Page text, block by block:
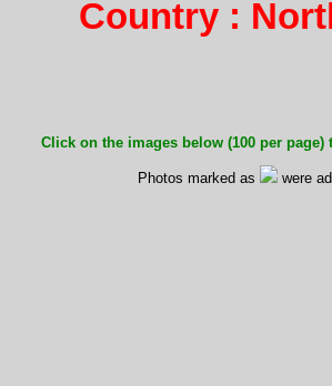
Country :
Click on the images below (100 per
Photos marked as were